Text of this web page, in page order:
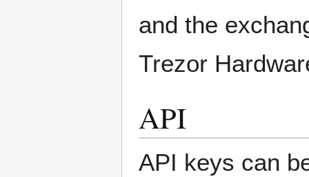
and the
Trezor
API
API keys can